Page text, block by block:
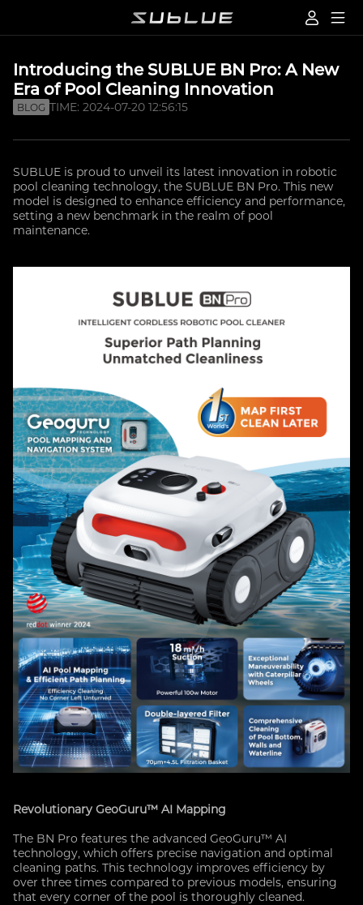
Introducing the SUBLUE BN Pro: A New
Era of Pool Cleaning Innovation
BLOG TIME: 2024-07-20 12:56:15
SUBLUE is proud to unveil its latest innovation in robotic
pool cleaning technology, the SUBLUE BN Pro. This new
model is designed to enhance efficiency and performance,
setting a new benchmark in the realm of pool
maintenance.
Revolutionary GeoGuru™ AI Mapping
The BN Pro features the advanced GeoGuru™ AI
technology, which offers precise navigation and optimal
cleaning paths. This technology improves efficiency by
over three times compared to previous models, ensuring
that every corner of the pool is thoroughly cleaned.